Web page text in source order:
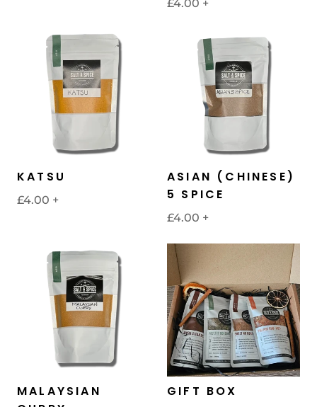
£4.00 +
KATSU
£4.00 +
ASIAN (CHINESE)
5 SPICE
£4.00 +
MALAYSIAN
GIFT BOX